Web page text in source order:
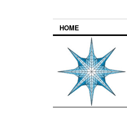
HOME